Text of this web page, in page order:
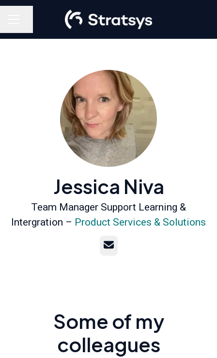
Jessica Niva
Team Manager Support Learning &
Intergration – Product Services & Solutions
Email
Some of my
colleagues